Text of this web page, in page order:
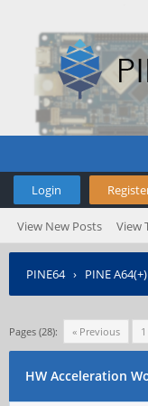
Login
View New Posts View
PINE64› PINE A64(+)
Pages (28): « Previous 1
HW Acceleration